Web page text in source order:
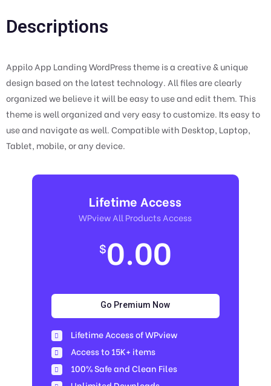
Descriptions
Appilo App Landing WordPress theme is a creative & unique
design based on the latest technology. All files are clearly
organized we believe it will be easy to use and edit them. This
theme is well organized and very easy to customize. Its easy to
use and navigate as well. Compatible with Desktop, Laptop,
Tablet, mobile, or any device.
Lifetime Access
WPview All Products Access
$0.00
Go Premium Now
Lifetime Access of WPview
Access to 15K+ items
100% Safe and Clean Files​